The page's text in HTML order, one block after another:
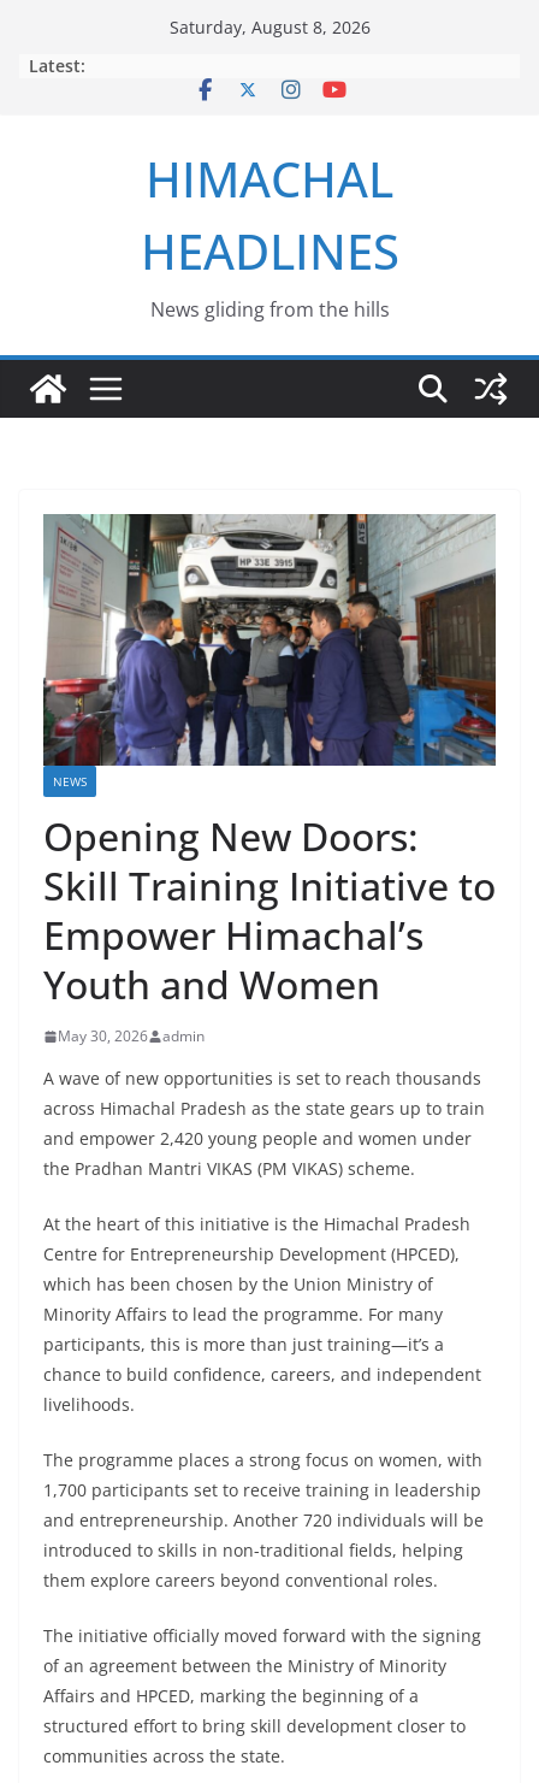
Saturday, August 8, 2026
Latest:
HIMACHAL
HEADLINES
News gliding from the hills
NEWS
Opening New Doors:
Skill Training Initiative to
Empower Himachal’s
Youth and Women
May 30, 2026 admin
A wave of new opportunities is set to reach thousands
across Himachal Pradesh as the state gears up to train
and empower 2,420 young people and women under
the Pradhan Mantri VIKAS (PM VIKAS) scheme.
At the heart of this initiative is the Himachal Pradesh
Centre for Entrepreneurship Development (HPCED),
which has been chosen by the Union Ministry of
Minority Affairs to lead the programme. For many
participants, this is more than just training—it’s a
chance to build confidence, careers, and independent
livelihoods.
The programme places a strong focus on women, with
1,700 participants set to receive training in leadership
and entrepreneurship. Another 720 individuals will be
introduced to skills in non-traditional fields, helping
them explore careers beyond conventional roles.
The initiative officially moved forward with the signing
of an agreement between the Ministry of Minority
Affairs and HPCED, marking the beginning of a
structured effort to bring skill development closer to
communities across the state.